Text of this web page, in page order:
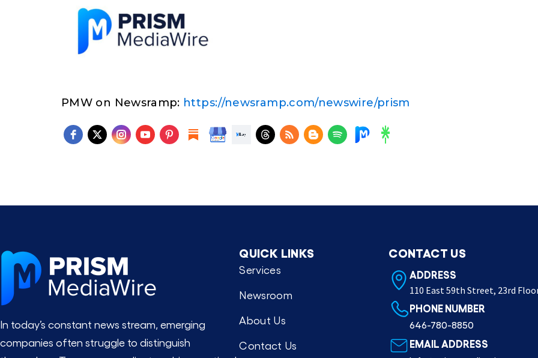
PMW on Newsramp: https://newsramp.com/newswire/prism
In today’s constant news stream, emerging
companies often struggle to distinguish
QUICK LINKS
Services
Newsroom
About Us
Contact Us
CONTACT US
ADDRESS
110 East 59th Street, 23rd
PHONE NUMBER
646-780-8850
EMAIL ADDRESS